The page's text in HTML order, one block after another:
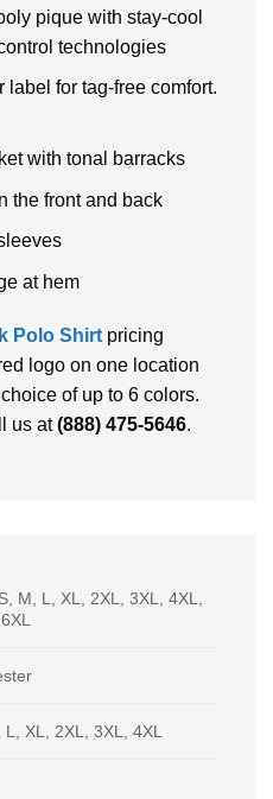
pique with stay-cool
technologies
label for tag-free comfort.
with tonal barracks
the front and back
at hem
Polo Shirt pricing
logo on one location
of up to 6 colors.
us at(888) 475-5646.
M, L, XL, 2XL, 3XL, 4XL,
L, XL, 2XL, 3XL, 4XL